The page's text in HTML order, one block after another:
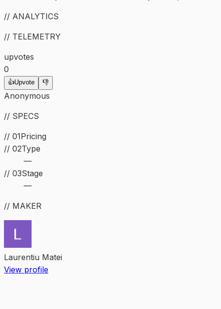
// ANALYTICS
// TELEMETRY
upvotes
0
👍Upvote 👎
Anonymous
// SPECS
// 01Pricing
// 02Type
—
// 03Stage
—
// MAKER
Laurentiu Matei
View profile